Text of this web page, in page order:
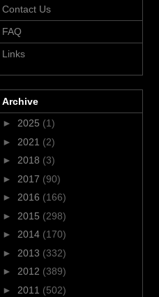
Contact Us
FAQ
Links
Archive
► 2025 (1)
► 2021 (2)
► 2018 (3)
► 2017 (90)
► 2016 (166)
► 2015 (298)
► 2014 (170)
► 2013 (332)
► 2012 (389)
► 2011 (502)